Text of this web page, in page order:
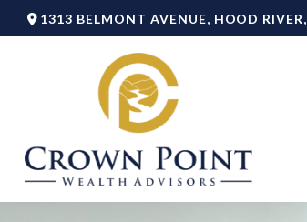
1313 BELMONT AVENUE, HOOD RIVER,